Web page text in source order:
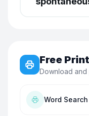
Free
Download
Word Search